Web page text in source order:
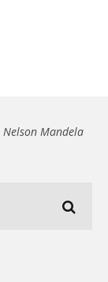
Nelson Mandela